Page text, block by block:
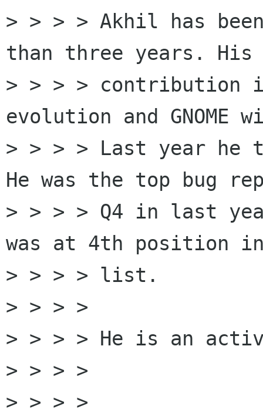
> > > > Akhil has been
than three years. His
> > > > contribution
evolution and GNOME
> > > > Last year he
He was the top bug
> > > > Q4 in last
was at 4th position
> > > > list.
> > > >
> > > > He is an
> > > >
> > > >